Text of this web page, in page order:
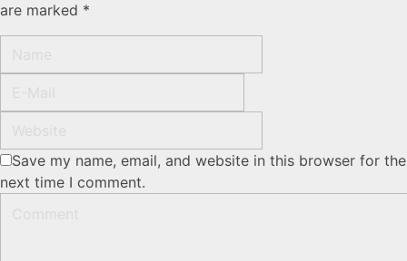
are marked *
Save my name, email, and website in this browser for the
next time I comment.